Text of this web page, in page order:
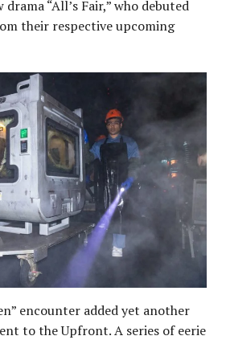
“All’s Fair,” who debuted
their respective upcoming
encounter added yet another
to the Upfront. A series of eerie